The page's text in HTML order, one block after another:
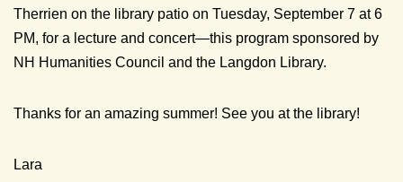
Therrien on the library patio on Tuesday, September 7 at 6
PM, for a lecture and concert—this program sponsored by
NH Humanities Council and the Langdon Library.
Thanks for an amazing summer! See you at the library!
Lara